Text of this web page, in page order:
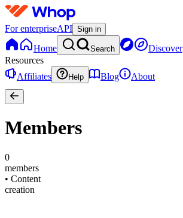
For enterpriseAPI Sign in
Home Search Discover
Resources
Affiliates
Help Blog About
Members
0
members
• Content
creation